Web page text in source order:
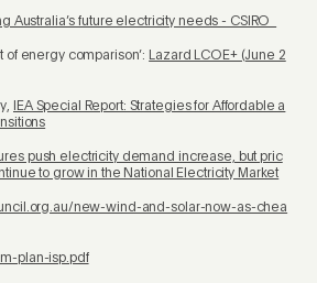
Australia’s future electricity needs - CSIRO
of energy comparison’: Lazard LCOE+ (June 2
IEA Special Report: Strategies for Affordable a
push electricity demand increase, but pric
to grow in the National Electricity Market
new-wind-and-solar-now-as-chea
plan-isp.pdf